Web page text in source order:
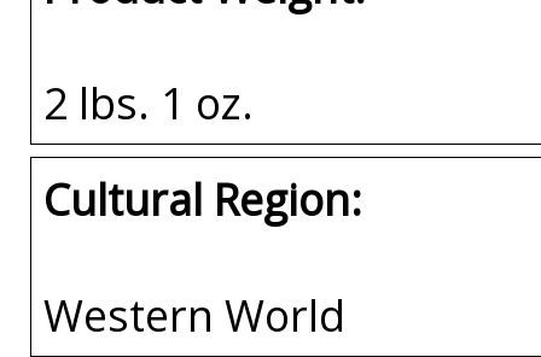
2 lbs. 1 oz.
Cultural Region:
Western World